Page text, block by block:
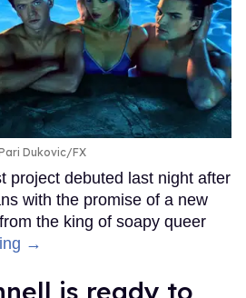
Dukovic/FX
project debuted last night after
with the promise of a new
the king of soapy queer
→
is ready to